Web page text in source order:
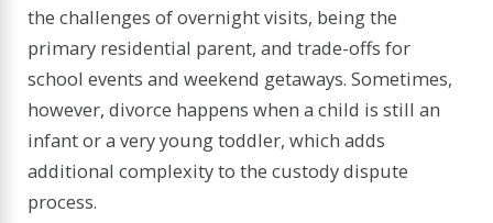
the challenges of overnight visits, being the
primary residential parent, and trade-offs for
school events and weekend getaways. Sometimes,
however, divorce happens when a child is still an
infant or a very young toddler, which adds
additional complexity to the custody dispute
process.